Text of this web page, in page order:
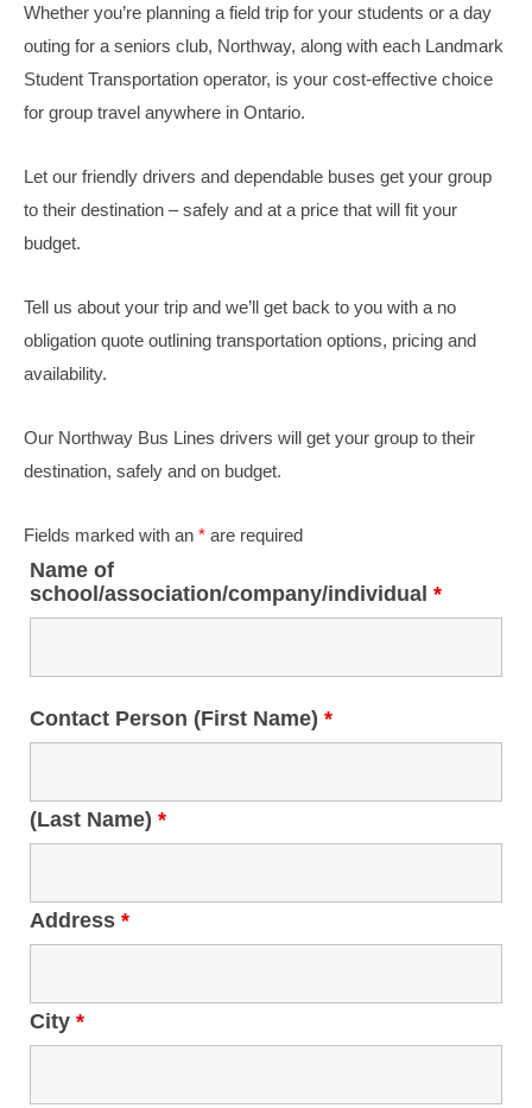
Whether you’re planning a field trip for your students or a day
outing for a seniors club, Northway, along with each Landmark
Student Transportation operator, is your cost-effective choice
for group travel anywhere in Ontario.
Let our friendly drivers and dependable buses get your group
to their destination – safely and at a price that will fit your
budget.
Tell us about your trip and we’ll get back to you with a no
obligation quote outlining transportation options, pricing and
availability.
Our Northway Bus Lines drivers will get your group to their
destination, safely and on budget.
Fields marked with an * are required
Name of
school/association/company/individual *
Contact Person (First Name) *
(Last Name) *
Address *
City *